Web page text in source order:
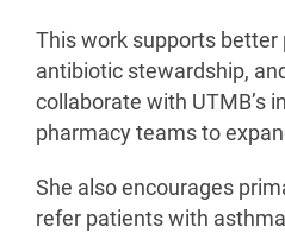
This work supports
antibiotic stewardship,
collaborate with UTMB’s
pharmacy teams to
She also encourages
refer patients with